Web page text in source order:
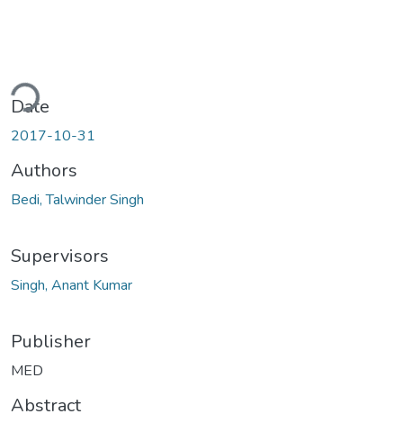
Loading...
Date
2017-10-31
Authors
Bedi, Talwinder Singh
Supervisors
Singh, Anant Kumar
Publisher
MED
Abstract